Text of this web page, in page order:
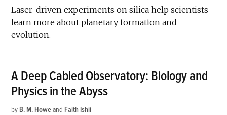
Laser-driven experiments on silica help scientists
learn more about planetary formation and
evolution.
A Deep Cabled Observatory: Biology and
Physics in the Abyss
by B. M. Howeand Faith Ishii